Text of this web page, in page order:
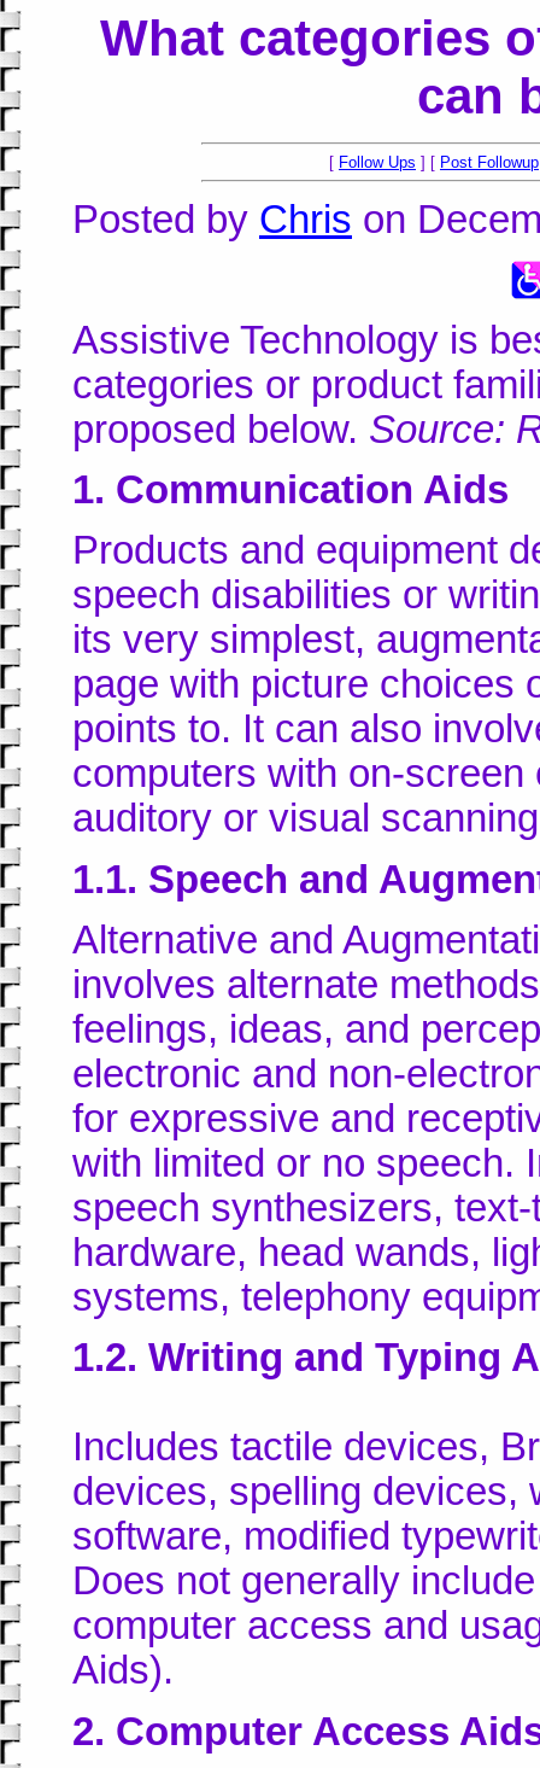
What categories
can
[ Follow Ups ] [ Post Followup
Posted by Chris on
Assistive Technology is
categories or product
proposed below. Source:
1. Communication Aids
Products and equipment
speech disabilities or
its very simplest,
page with picture choices
points to. It can also
computers with on-
auditory or visual
1.1. Speech and
Alternative and
involves alternate
feelings, ideas, and
electronic and non-
for expressive and
with limited or no speech.
speech synthesizers,
hardware, head wands,
systems, telephony
1.2. Writing and Typing
Includes tactile devices,
devices, spelling devices,
software, modified
Does not generally
computer access and
Aids).
2. Computer Access